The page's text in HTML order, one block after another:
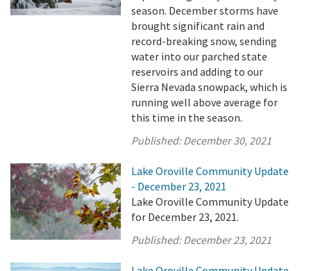
season. December storms have
brought significant rain and
record-breaking snow, sending
water into our parched state
reservoirs and adding to our
Sierra Nevada snowpack, which is
running well above average for
this time in the season.
Published:December 30, 2021
Lake Oroville Community Update
- December 23, 2021
Lake Oroville Community Update
for December 23, 2021.
Published:December 23, 2021